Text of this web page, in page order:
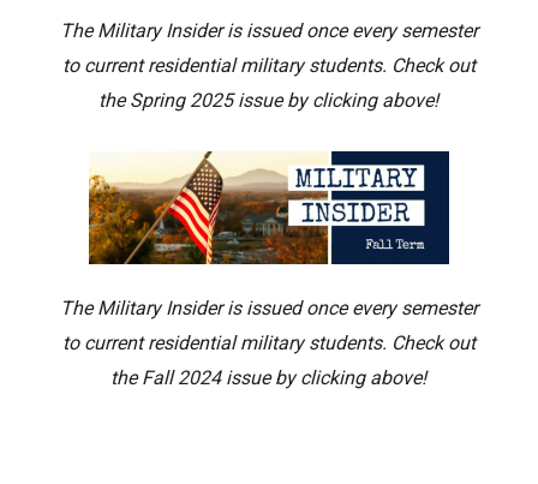
The Military Insider is issued once every semester
to current residential military students. Check out
the Spring 2025 issue by clicking above!
The Military Insider is issued once every semester
to current residential military students. Check out
the Fall 2024 issue by clicking above!